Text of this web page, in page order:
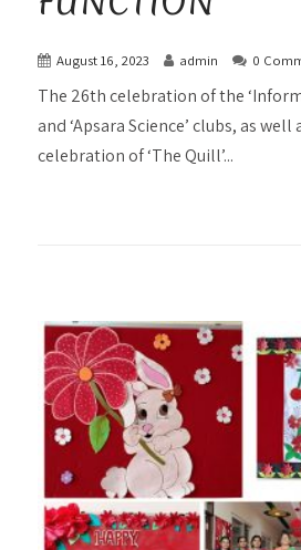
August 16, 2023 admin 0
The 26th celebration of the
and ‘Apsara Science’ clubs, as well
celebration of ‘The Quill’...